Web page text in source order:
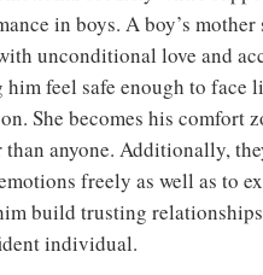
in boys. A boy’s mother
unconditional love and
feel safe enough to face
She becomes his comfort
anyone. Additionally,
freely as well as to
build trusting
individual.